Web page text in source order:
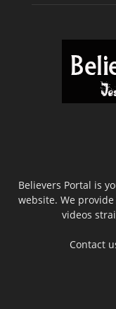
Believers Portal is
website. We
videos
Contact